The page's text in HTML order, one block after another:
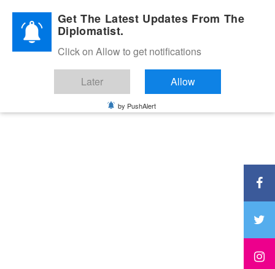
Diplomatic Nite 2026Get The Latest Updates From The
Diplomatist.
Click on Allow to get notifications
Later Allow
by PushAlert